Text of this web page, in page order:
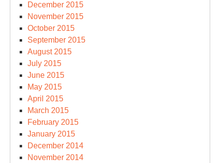
December 2015
November 2015
October 2015
September 2015
August 2015
July 2015
June 2015
May 2015
April 2015
March 2015
February 2015
January 2015
December 2014
November 2014